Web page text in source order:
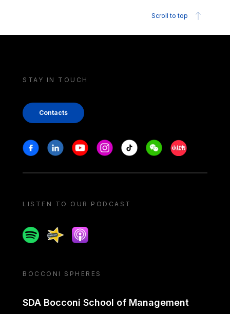
Scroll to top
STAY IN TOUCH
Contacts
Stay in touch
FacebookLinkedinYoutubeInstagram
Tiktok WeechatXiaohongshu/
LISTEN TO OUR PODCAST
SpotifySpreakerApple podcast
BOCCONI SPHERES
SDA Bocconi School of Management